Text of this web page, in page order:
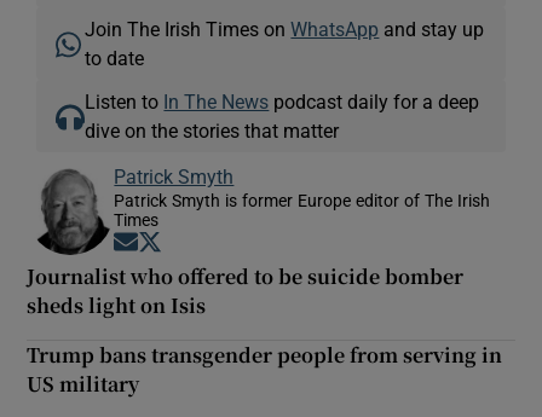
Join The Irish Times onWhatsApp and stay up
to date
Listen to In The News podcast daily for a deep
dive on the stories that matter
Patrick Smyth
Patrick Smyth is former Europe editor of The Irish
Times
Opens in new window
Journalist who offered to be suicide bomber
sheds light on Isis
Trump bans transgender people from serving in
US military